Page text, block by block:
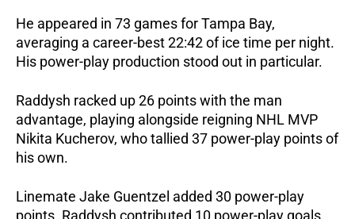
He appeared in 73 games for Tampa Bay,
averaging a career-best 22:42 of ice time per night.
His power-play production stood out in particular.
Raddysh racked up 26 points with the man
advantage, playing alongside reigning NHL MVP
Nikita Kucherov, who tallied 37 power-play points of
his own.
Linemate Jake Guentzel added 30 power-play